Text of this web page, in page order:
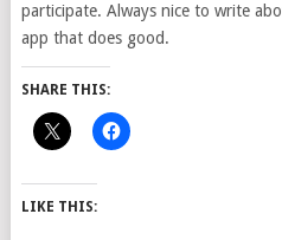
participate. Always nice to write
app that does good.
SHARE THIS:
LIKE THIS: